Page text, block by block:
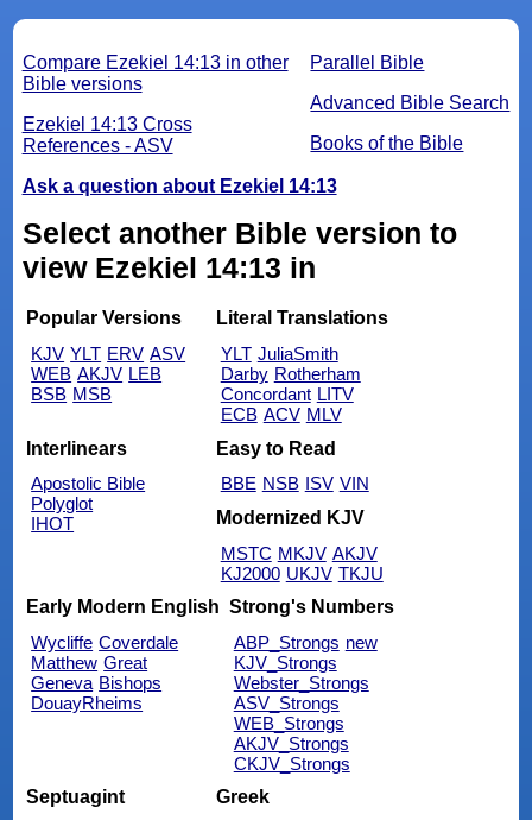
Parallel Bible
Advanced Bible Search
Books of the Bible
Compare Ezekiel 14:13 in other
Bible versions
Ezekiel 14:13 Cross
References - ASV
Ask a question about Ezekiel 14:13
Select another Bible version to
view Ezekiel 14:13 in
Popular Versions
KJV YLT ERV ASV
WEB AKJV LEB
BSB MSB
Literal Translations
YLT JuliaSmith
Darby Rotherham
Concordant LITV
ECB ACV MLV
Interlinears
Apostolic Bible
Polyglot
IHOT
Easy to Read
BBE NSB ISV VIN
Modernized KJV
MSTC MKJV AKJV
KJ2000 UKJV TKJU
Early Modern English
Wycliffe Coverdale
Matthew Great
Geneva Bishops
DouayRheims
Strong's Numbers
ABP_Strongs new
KJV_Strongs
Webster_Strongs
ASV_Strongs
WEB_Strongs
AKJV_Strongs
CKJV_Strongs
Septuagint
Greek